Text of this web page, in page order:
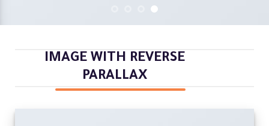
IMAGE WITH REVERSE
PARALLAX